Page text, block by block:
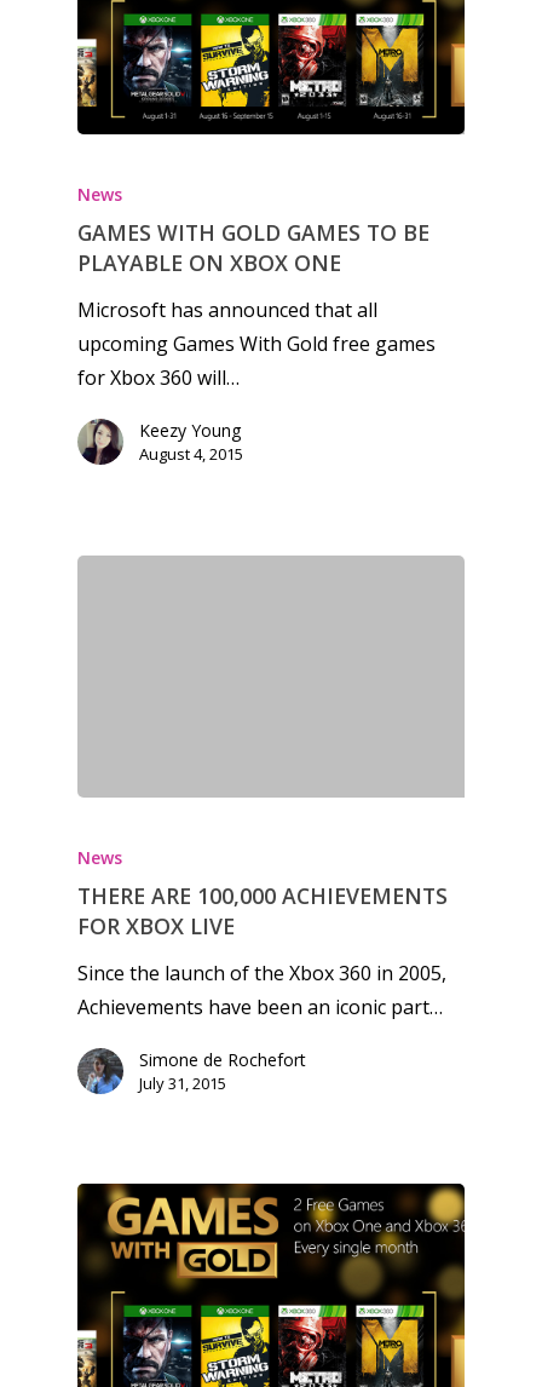
News
GAMES WITH GOLD GAMES TO BE
PLAYABLE ON XBOX ONE
Microsoft has announced that all
upcoming Games With Gold free games
for Xbox 360 will…
Keezy Young
August 4, 2015
News
THERE ARE 100,000 ACHIEVEMENTS
FOR XBOX LIVE
Since the launch of the Xbox 360 in 2005,
Achievements have been an iconic part…
Simone de Rochefort
July 31, 2015